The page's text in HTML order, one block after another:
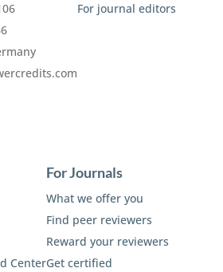
For journal editors
Center
For Journals
What we offer you
Find peer reviewers
Reward your reviewers
Get certified